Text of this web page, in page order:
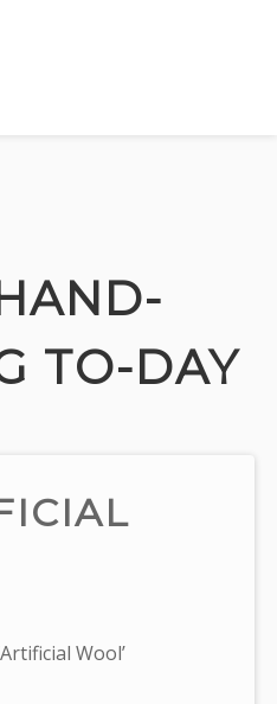
TO-DAY
Wool’